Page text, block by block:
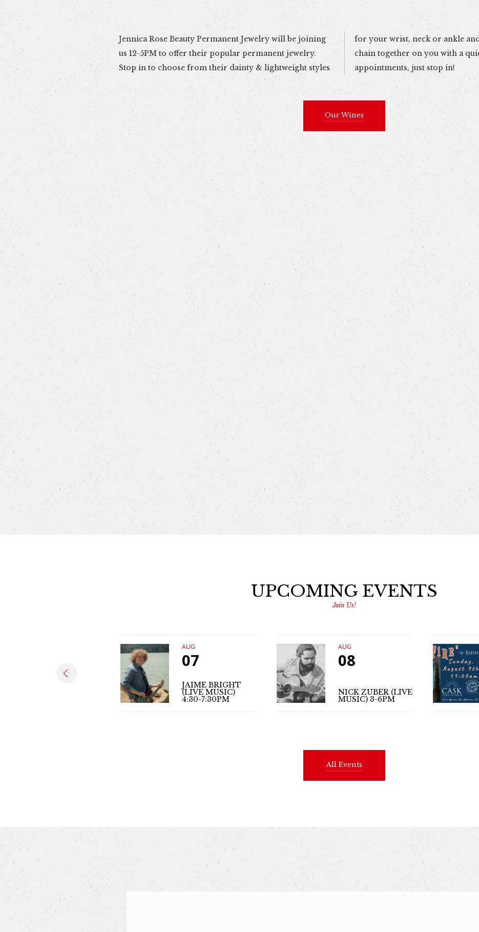
Jennica Rose Beauty Permanent Jewelry will be joining
us 12-5PM to offer their popular permanent jewelry.
Stop in to choose from their dainty & lightweight styles
for your wrist, neck or ankle and they\'ll secure the
chain together on you with a quick pain-free weld. No
appointments, just stop in!
Our Wines
UPCOMING EVENTS
Join Us!
AUG
07
JAIME BRIGHT
(LIVE MUSIC)
4:30-7:30PM
AUG
08
NICK ZUBER (LIVE
MUSIC) 3-6PM
All Events